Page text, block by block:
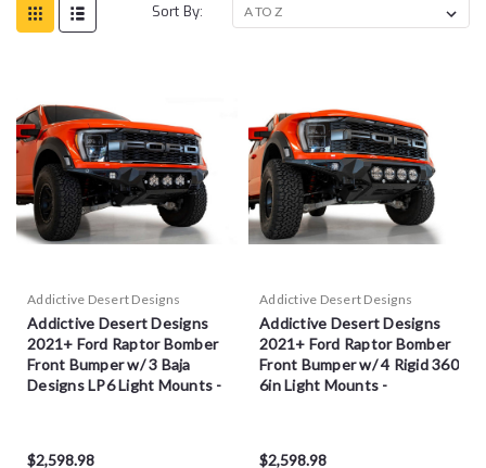
Sort By:
Addictive Desert Designs
Addictive Desert Designs
2021+ Ford Raptor Bomber
Front Bumper w/ 3 Baja
Designs LP6 Light Mounts -
$2,598.98
Addictive Desert Designs
Addictive Desert Designs
2021+ Ford Raptor Bomber
Front Bumper w/ 4 Rigid 360
6in Light Mounts -
$2,598.98